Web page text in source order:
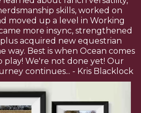
skills, worked on
moved up a level in Working
more insync, strengthened
acquired new equestrian
way. Best is when Ocean comes
play! We're not done yet! Our
continues... - Kris Blacklock